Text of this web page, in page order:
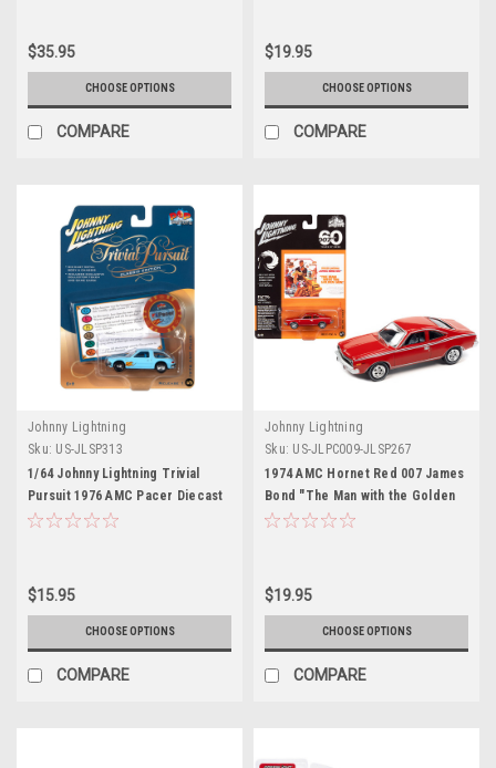
$35.95
CHOOSE OPTIONS
COMPARE
Lightning
$19.95
CHOOSE OPTIONS
COMPARE
Johnny Lightning
Sku: US-JLSP313
1/64 Johnny Lightning Trivial
Pursuit 1976 AMC Pacer Diecast
Car Model
$15.95
CHOOSE OPTIONS
COMPARE
Johnny Lightning
Sku: US-JLPC009-JLSP267
1974 AMC Hornet Red 007 James
Bond "The Man with the Golden
Gun" (1974) Movie "Pop Culture"
$19.95
CHOOSE OPTIONS
COMPARE